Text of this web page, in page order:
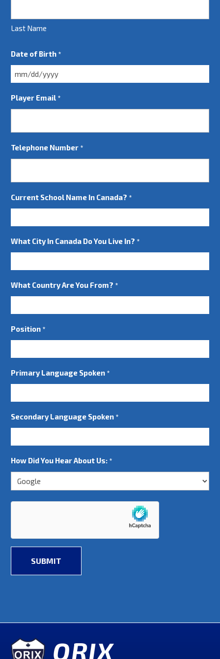
Last Name
Date of Birth *
MM
slash
YYYY
Player Email *
Telephone Number *
Current School Name In Canada? *
What City In Canada Do You Live In? *
What Country Are You From? *
Position *
Primary Language Spoken *
Secondary Language Spoken *
How Did You Hear About Us: *
ORIX